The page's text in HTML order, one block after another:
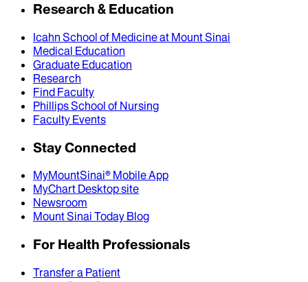
Research & Education
Icahn School of Medicine at Mount Sinai
Medical Education
Graduate Education
Research
Find Faculty
Phillips School of Nursing
Faculty Events
Stay Connected
MyMountSinai® Mobile App
MyChart Desktop site
Newsroom
Mount Sinai Today Blog
For Health Professionals
Transfer a Patient